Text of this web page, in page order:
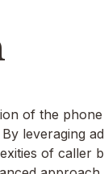
of the
leveraging
of caller